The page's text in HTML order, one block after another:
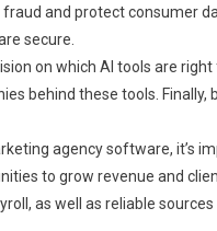
and protect consumer
secure.
on which AI tools are
behind these tools. Finally,
agency software, it’s
to grow revenue and
as well as reliable